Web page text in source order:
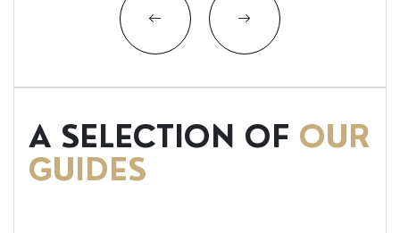
A SELECTION OF OUR
GUIDES